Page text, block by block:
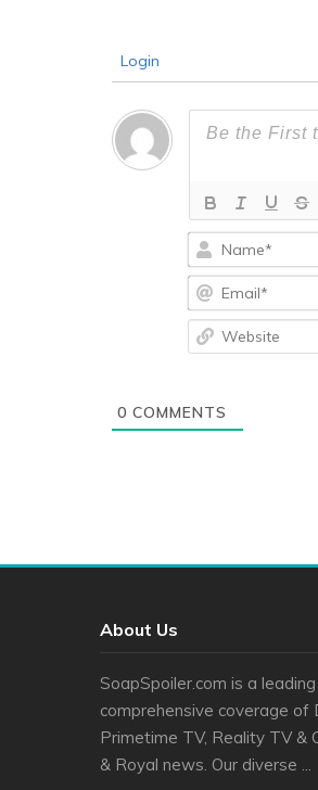
Login
0 COMMENTS
About Us
SoapSpoiler.com is a
comprehensive coverage of
Primetime TV, Reality TV &
& Royal news. Our diverse ...